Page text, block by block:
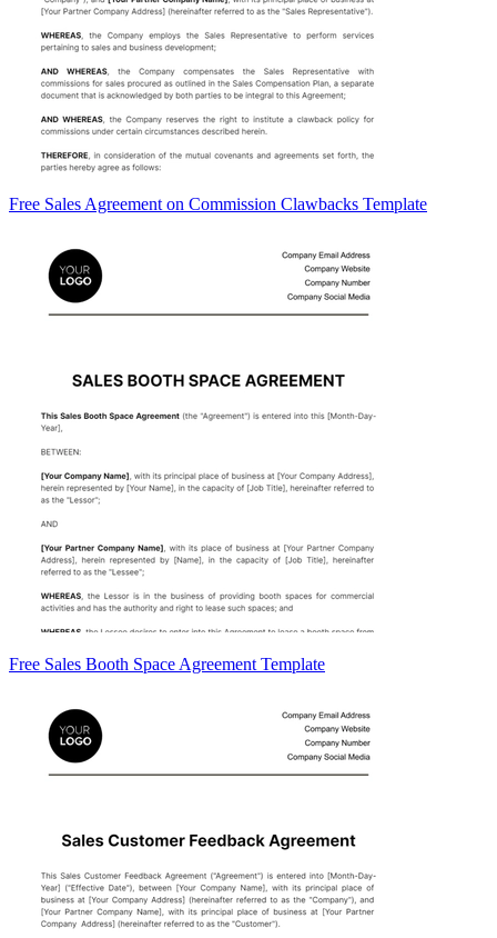
Free Sales Agreement on Commission Clawbacks Template
Free Sales Booth Space Agreement Template